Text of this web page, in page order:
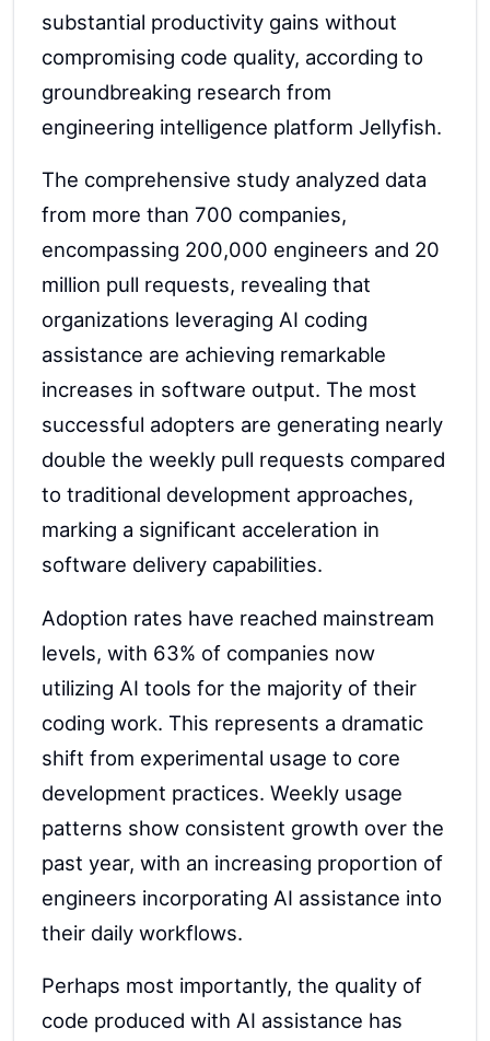
substantial productivity gains without
compromising code quality, according to
groundbreaking research from
engineering intelligence platform Jellyfish.
The comprehensive study analyzed data
from more than 700 companies,
encompassing 200,000 engineers and 20
million pull requests, revealing that
organizations leveraging AI coding
assistance are achieving remarkable
increases in software output. The most
successful adopters are generating nearly
double the weekly pull requests compared
to traditional development approaches,
marking a significant acceleration in
software delivery capabilities.
Adoption rates have reached mainstream
levels, with 63% of companies now
utilizing AI tools for the majority of their
coding work. This represents a dramatic
shift from experimental usage to core
development practices. Weekly usage
patterns show consistent growth over the
past year, with an increasing proportion of
engineers incorporating AI assistance into
their daily workflows.
Perhaps most importantly, the quality of
code produced with AI assistance has